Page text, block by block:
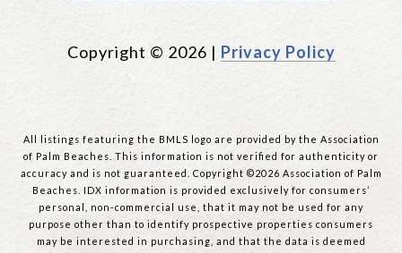
Copyright © 2026 | Privacy Policy
All listings featuring the BMLS logo are provided by the Association
of Palm Beaches. This information is not verified for authenticity or
accuracy and is not guaranteed. Copyright ©2026 Association of Palm
Beaches. IDX information is provided exclusively for consumers’
personal, non-commercial use, that it may not be used for any
purpose other than to identify prospective properties consumers
may be interested in purchasing, and that the data is deemed